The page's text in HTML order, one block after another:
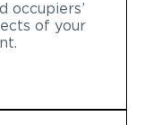
occupiers’
of your